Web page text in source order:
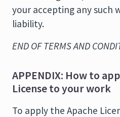
your accepting any such
liability.
END OF TERMS AND
APPENDIX: How to
License to your work
To apply the Apache